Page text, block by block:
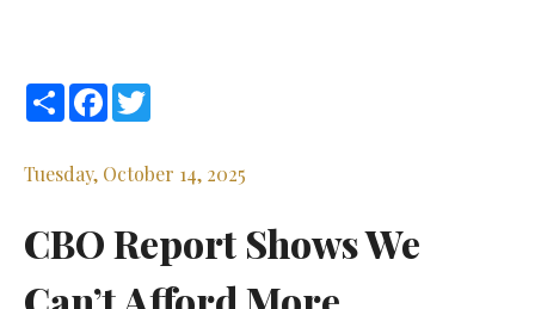
ShareFacebook
Tuesday, October 14, 2025
CBO Report Shows We